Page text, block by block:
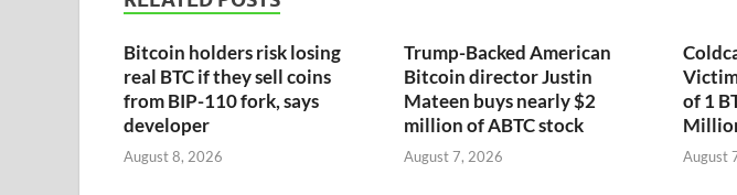
Bitcoin holders risk losing
real BTC if they sell coins
from BIP-110 fork, says
developer
August 8, 2026
Trump-Backed American
Bitcoin director Justin
Mateen buys nearly $2
million of ABTC stock
August 7, 2026
of 1
August